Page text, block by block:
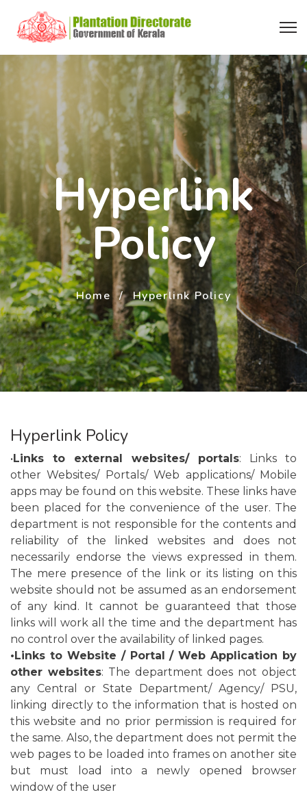
Hyperlink
Policy
Home Hyperlink Policy
Hyperlink Policy
•Links to external websites/ portals: Links to
other Websites/ Portals/ Web applications/ Mobile
apps may be found on this website. These links have
been placed for the convenience of the user. The
department is not responsible for the contents and
reliability of the linked websites and does not
necessarily endorse the views expressed in them.
The mere presence of the link or its listing on this
website should not be assumed as an endorsement
of any kind. It cannot be guaranteed that those
links will work all the time and the department has
no control over the availability of linked pages.
•Links to Website / Portal / Web Application by
other websites: The department does not object
any Central or State Department/ Agency/ PSU,
linking directly to the information that is hosted on
this website and no prior permission is required for
the same. Also, the department does not permit the
web pages to be loaded into frames on another site
but must load into a newly opened browser
window of the user